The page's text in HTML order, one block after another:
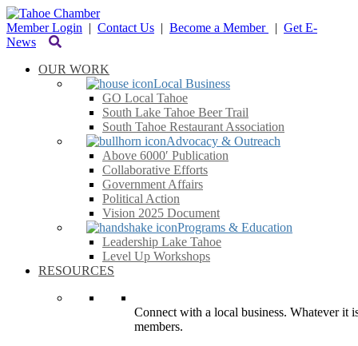
Member Login | Contact Us | Become a Member | Get E-
News
OUR WORK
Local Business
GO Local Tahoe
South Lake Tahoe Beer Trail
South Tahoe Restaurant Association
Advocacy & Outreach
Above 6000′ Publication
Collaborative Efforts
Government Affairs
Political Action
Vision 2025 Document
Programs & Education
Leadership Lake Tahoe
Level Up Workshops
RESOURCES
Connect with a local business. Whatever it
members.